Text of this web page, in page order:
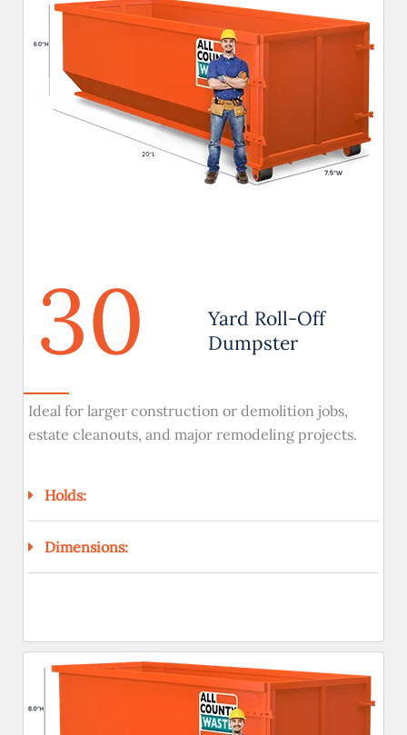
30
Yard Roll-Off
Dumpster
Ideal for larger construction or demolition jobs,
estate cleanouts, and major remodeling projects.
Holds:
Dimensions: